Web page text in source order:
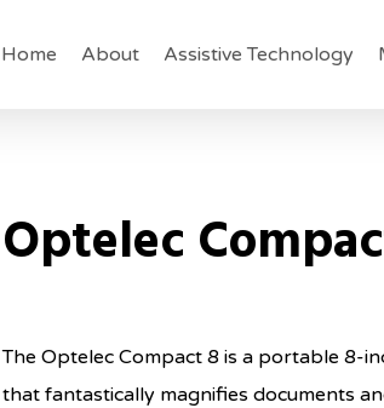
Home About Assistive Technology
Optelec
The Optelec Compact 8 is a portable 8-
that fantastically magnifies documents